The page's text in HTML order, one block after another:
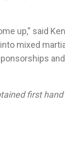
up,” said
mixed
and
first hand